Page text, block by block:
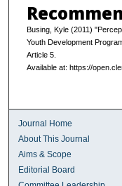
Busing, Kyle (2011)
Youth Development
Article 5.
Available at: https://
Journal Home
About This Journal
Aims & Scope
Editorial Board